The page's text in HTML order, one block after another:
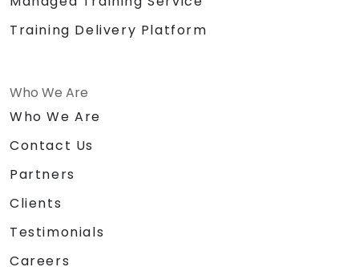
Training Delivery Platform
Who We Are
Who We Are
Contact Us
Partners
Clients
Testimonials
Careers